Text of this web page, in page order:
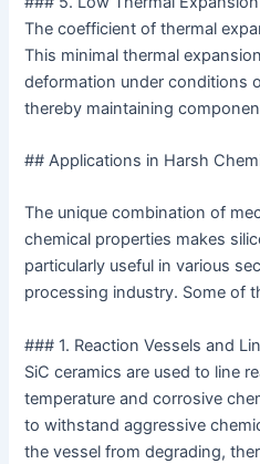
The coefficient of thermal
This minimal thermal
deformation under conditions
thereby maintaining
## Applications in Harsh
The unique combination of
chemical properties makes
particularly useful in various
processing industry. Some of
### 1. Reaction Vessels and
SiC ceramics are used to line
temperature and corrosive
to withstand aggressive
the vessel from degrading,